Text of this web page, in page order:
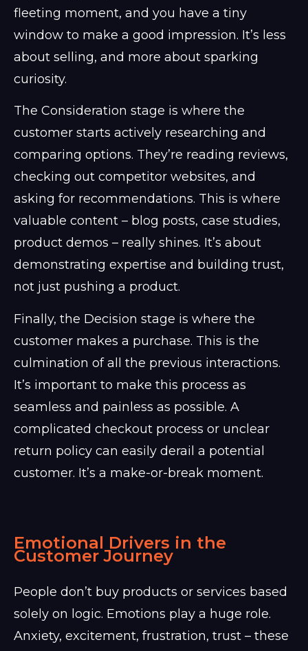
fleeting moment, and you have a tiny
window to make a good impression. It’s less
about selling, and more about sparking
curiosity.
The Consideration stage is where the
customer starts actively researching and
comparing options. They’re reading reviews,
checking out competitor websites, and
asking for recommendations. This is where
valuable content – blog posts, case studies,
product demos – really shines. It’s about
demonstrating expertise and building trust,
not just pushing a product.
Finally, the Decision stage is where the
customer makes a purchase. This is the
culmination of all the previous interactions.
It’s important to make this process as
seamless and painless as possible. A
complicated checkout process or unclear
return policy can easily derail a potential
customer. It’s a make-or-break moment.
Emotional Drivers in the
Customer Journey
People don’t buy products or services based
solely on logic. Emotions play a huge role.
Anxiety, excitement, frustration, trust – these